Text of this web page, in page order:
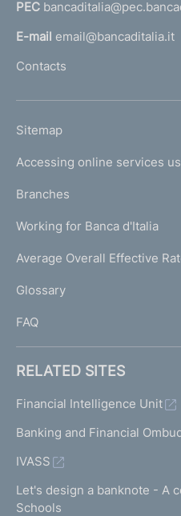
n
t
o
a
l
'
m
e
a
g
)
PEC
E-mail email@bancaditalia.it
Contacts
L
N
K
T
I
I
Sitemap
Accessing online services
Branches
Working for Banca d'Italia
Average Overall Effective
Glossary
FAQ
RELATED SITES
Financial Intelligence Unit
Banking and Financial
IVASS
Let's design a banknote - A
Schools